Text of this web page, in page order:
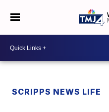
SCRIPPS NEWS LIFE